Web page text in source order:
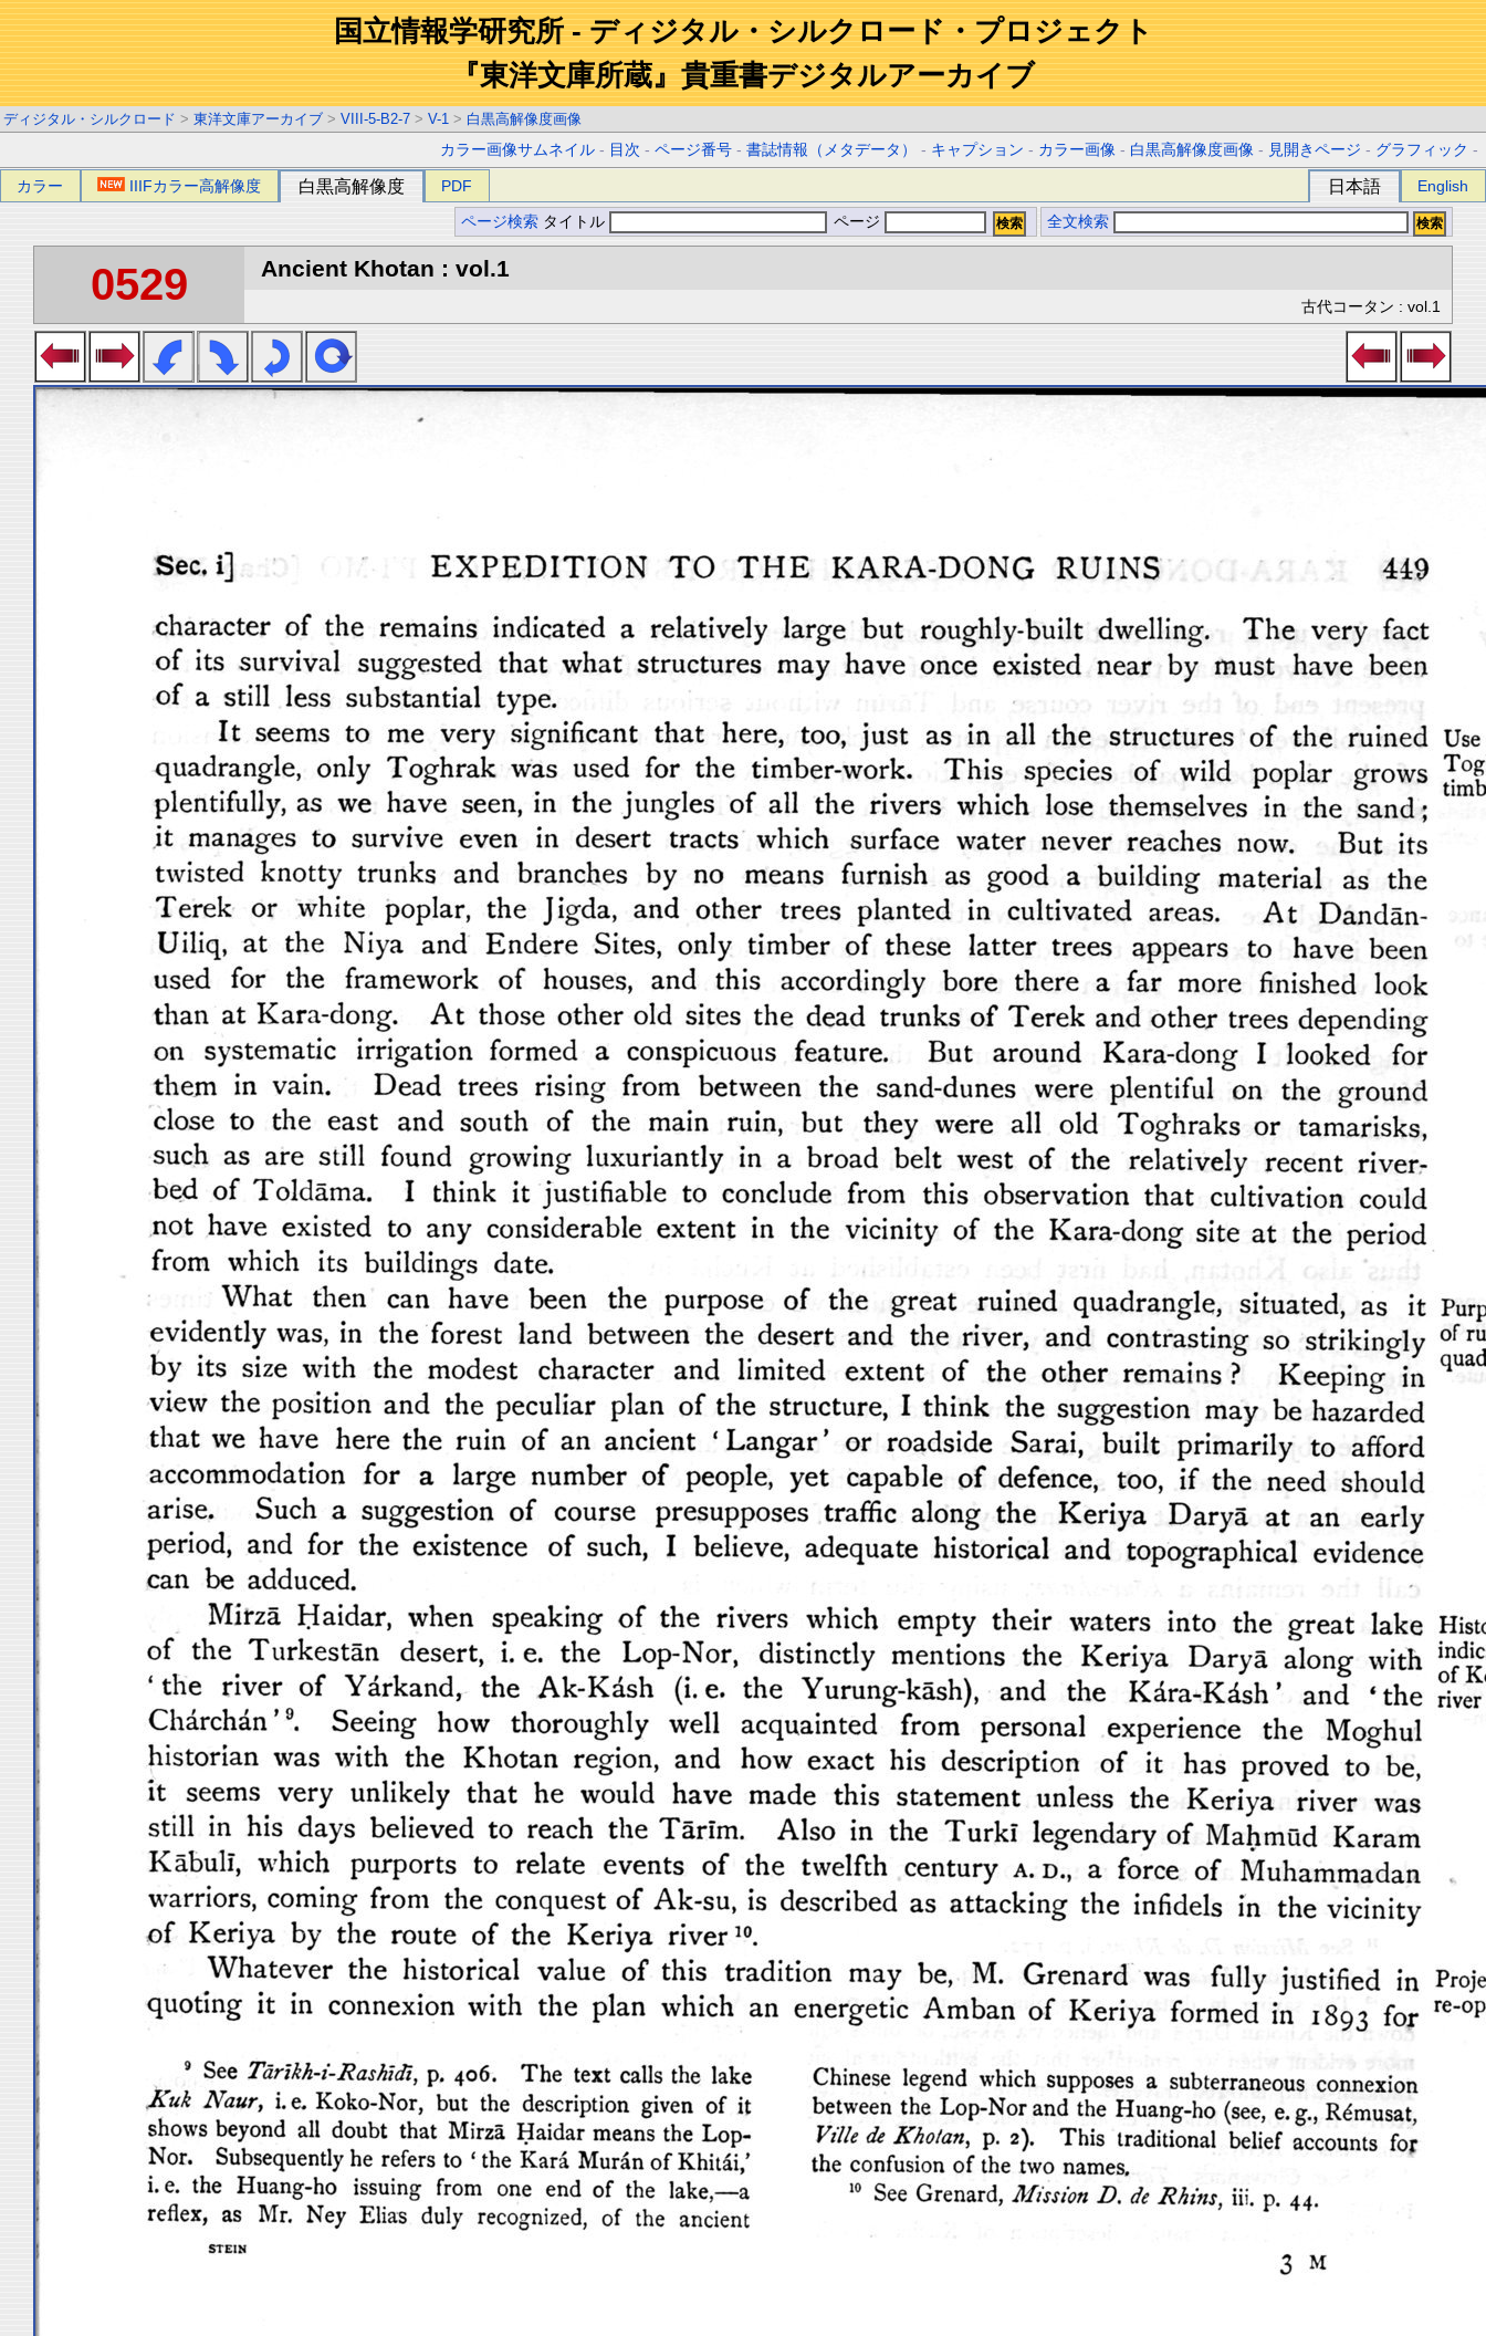
国立情報学研究所 - ディジタル・シルクロード・プロジェクト
『東洋文庫所蔵』貴重書デジタルアーカイブ
ディジタル・シルクロード > 東洋文庫アーカイブ > VIII-5-B2-7 > V-1 > 白黒高解像度画像
カラー画像サムネイル - 目次 -ページ番号 -書誌情報（メタデータ） - キャプション - カラー画像 - 白黒高解像度画像 - 見開きページ - グラフィック -
カラー IIIFカラー高解像度 白黒高解像度 PDF 日本語 English
ページ検索 タイトル ページ 全文検索
0529 Ancient Khotan : vol.1
古代コータン : vol.1